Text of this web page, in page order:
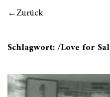
Zurück
Schlagwort:/Love for